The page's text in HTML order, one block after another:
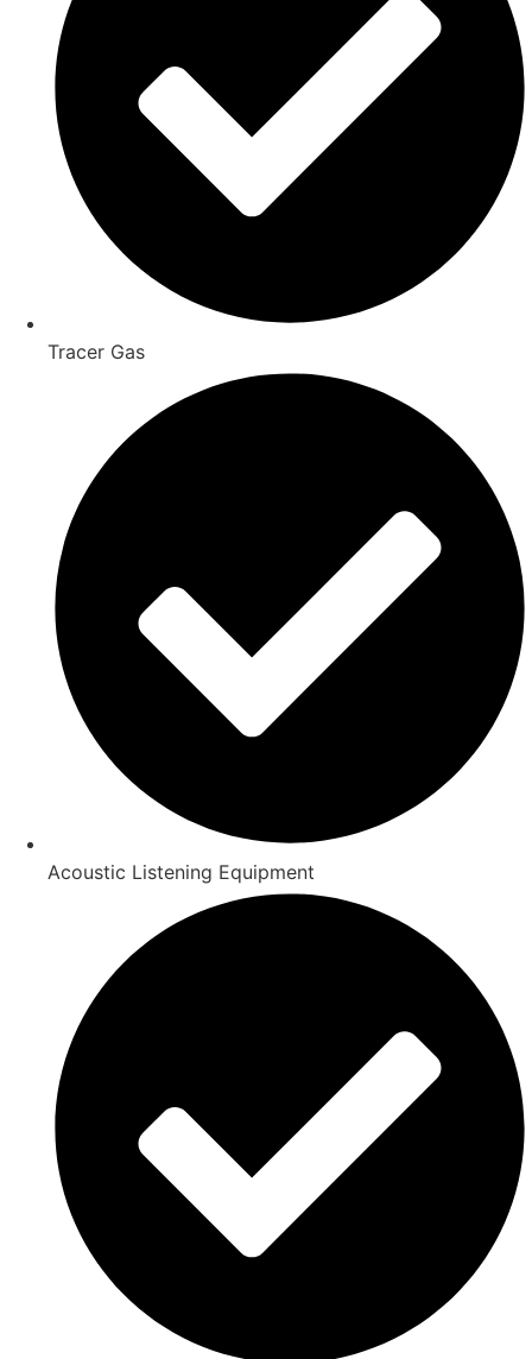
Tracer Gas
Acoustic Listening Equipment